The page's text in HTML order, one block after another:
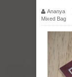
Ananya
Mixed Bag